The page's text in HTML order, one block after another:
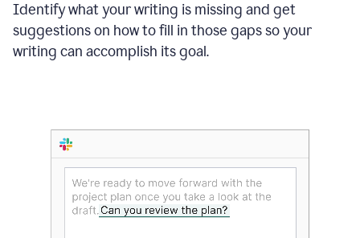
Identify what your writing is missing and get
suggestions on how to fill in those gaps so your
writing can accomplish its goal.